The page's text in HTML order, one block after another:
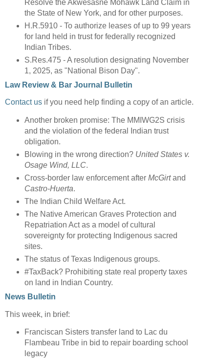
Resolve the Akwesasne Mohawk Land Claim in
the State of New York, and for other purposes.
H.R.5910 - To authorize leases of up to 99 years
for land held in trust for federally recognized
Indian Tribes.
S.Res.475 - A resolution designating November
1, 2025, as "National Bison Day".
Law Review & Bar Journal Bulletin
Contact us if you need help finding a copy of an article.
Another broken promise: The MMIWG2S crisis
and the violation of the federal Indian trust
obligation.
Blowing in the wrong direction? United States v.
Osage Wind, LLC.
Cross-border law enforcement after McGirtand
Castro-Huerta.
The Indian Child Welfare Act.
The Native American Graves Protection and
Repatriation Act as a model of cultural
sovereignty for protecting Indigenous sacred
sites.
The status of Texas Indigenous groups.
#TaxBack? Prohibiting state real property taxes
on land in Indian Country.
News Bulletin
This week, in brief:
Franciscan Sisters transfer land to Lac du
Flambeau Tribe in bid to repair boarding school
legacy